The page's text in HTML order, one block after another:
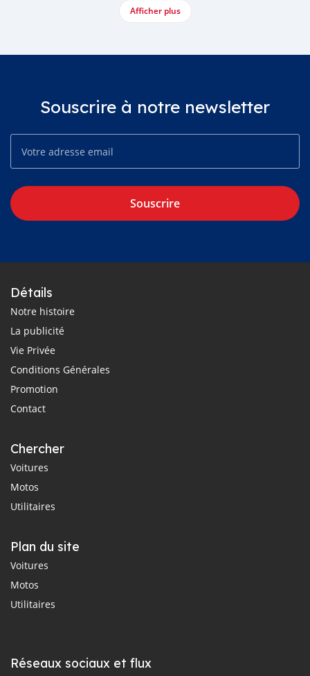
Afficher plus
Souscrire à notre newsletter
Souscrire
Détails
Notre histoire
La publicité
Vie Privée
Conditions Générales
Promotion
Contact
Chercher
Voitures
Motos
Utilitaires
Plan du site
Voitures
Motos
Utilitaires
Réseaux sociaux et flux